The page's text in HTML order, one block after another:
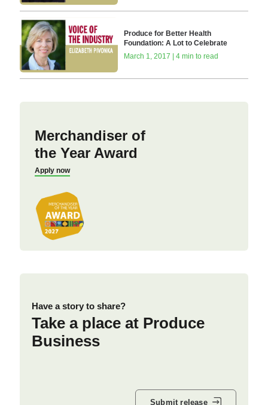
Produce for Better Health
Foundation: A Lot to Celebrate
March 1, 2017 | 4 min to read
Merchandiser of
the Year Award
Apply now
Have a story to share?
Take a place at Produce
Business
Submit release